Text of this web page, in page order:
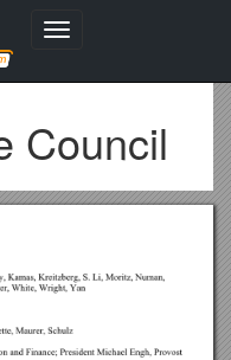
Toggle
Council